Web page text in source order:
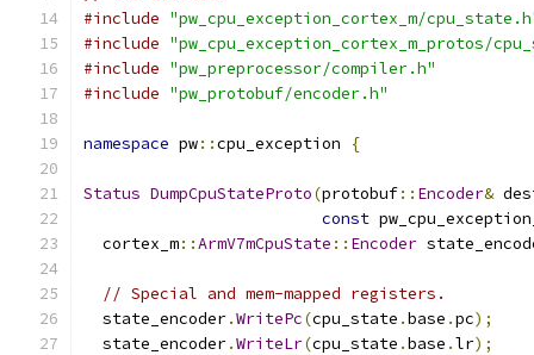
#include "pw_cpu_exception_cortex_m/
#include "pw_cpu_exception_cortex_m_protos/
#include "pw_preprocessor/compiler.h"
#include "pw_protobuf/encoder.h"
namespace pw::cpu_exception {
Status DumpCpuStateProto(protobuf:: Encoder&
const
  cortex_m
::ArmV7mCpuState :: Encoder
// Special and mem-mapped registers.
  state_encoder
.WritePc(cpu_state .base .pc);
  state_encoder
.WriteLr(cpu_state .base .lr);